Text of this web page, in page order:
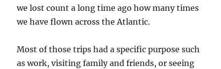
we lost count a long time ago how many times
we have flown across the Atlantic.
Most of those trips had a specific purpose such
as work, visiting family and friends, or seeing